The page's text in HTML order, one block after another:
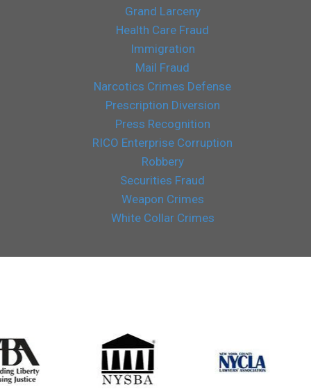
Grand Larceny
Health Care Fraud
Immigration
Mail Fraud
Narcotics Crimes Defense
Prescription Diversion
Press Recognition
RICO Enterprise Corruption
Robbery
Securities Fraud
Weapon Crimes
White Collar Crimes